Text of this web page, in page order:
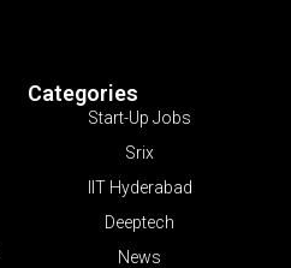
Categories
Start-Up Jobs
Srix
IIT Hyderabad
Deeptech
News